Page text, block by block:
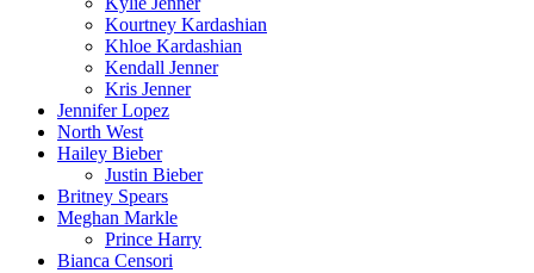
Kourtney Kardashian
Khloe Kardashian
Kendall Jenner
Kris Jenner
Jennifer Lopez
North West
Hailey Bieber
Justin Bieber
Britney Spears
Meghan Markle
Prince Harry
Bianca Censori